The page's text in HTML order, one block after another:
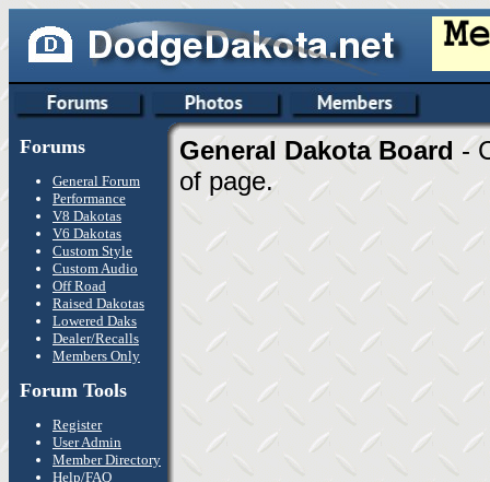
Forums
General Forum
Performance
V8 Dakotas
V6 Dakotas
Custom Style
Custom Audio
Off Road
Raised Dakotas
Lowered Daks
Dealer/Recalls
Members Only
Forum Tools
Register
User Admin
Member Directory
Help/FAQ
General Dakota Board -
of page.